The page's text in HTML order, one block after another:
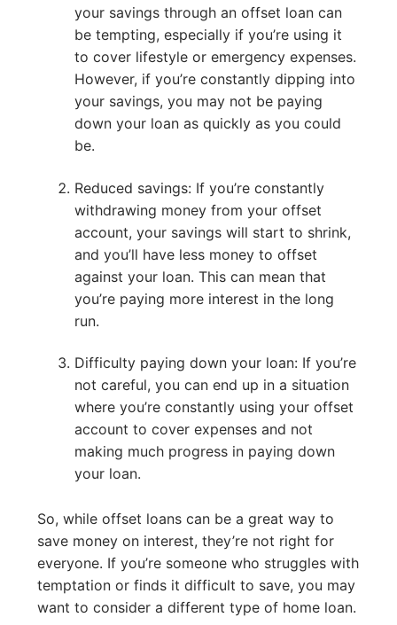
your savings through an offset loan can
be tempting, especially if you’re using it
to cover lifestyle or emergency expenses.
However, if you’re constantly dipping into
your savings, you may not be paying
down your loan as quickly as you could
be.
Reduced savings: If you’re constantly
withdrawing money from your offset
account, your savings will start to shrink,
and you’ll have less money to offset
against your loan. This can mean that
you’re paying more interest in the long
run.
Difficulty paying down your loan: If you’re
not careful, you can end up in a situation
where you’re constantly using your offset
account to cover expenses and not
making much progress in paying down
your loan.
So, while offset loans can be a great way to
save money on interest, they’re not right for
everyone. If you’re someone who struggles with
temptation or finds it difficult to save, you may
want to consider a different type of home loan.